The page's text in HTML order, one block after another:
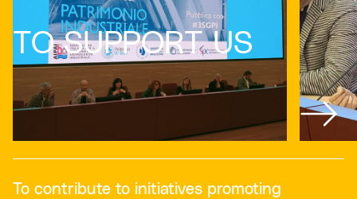
TO SUPPORT US
To contribute to initiatives promoting